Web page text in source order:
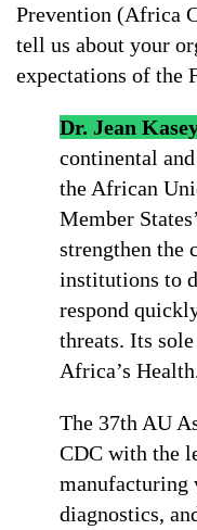
Prevention (Africa
tell us about your
expectations of the
Dr. Jean
continental
the African
Member
strengthen the
institutions to
respond
threats. Its
Africa’s
The 37th AU
CDC with the
manufacturing
diagnostics,